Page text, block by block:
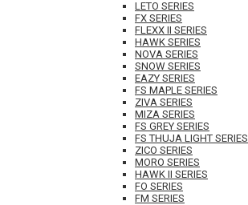
LETO SERIES
FX SERIES
FLEXX II SERIES
HAWK SERIES
NOVA SERIES
SNOW SERIES
EAZY SERIES
FS MAPLE SERIES
ZIVA SERIES
MIZA SERIES
FS GREY SERIES
FS THUJA LIGHT SERIES
ZICO SERIES
MORO SERIES
HAWK II SERIES
FO SERIES
FM SERIES